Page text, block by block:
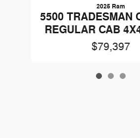
2025 Ram
5500 TRADESMAN
REGULAR CAB
$79,397